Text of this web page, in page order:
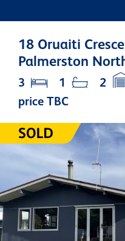
18 Oruaiti
Palmerston
price TBC
3 1 2